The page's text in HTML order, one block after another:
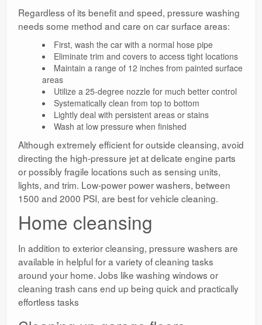
Regardless of its benefit and speed, pressure washing
needs some method and care on car surface areas:
First, wash the car with a normal hose pipe
Eliminate trim and covers to access tight locations
Maintain a range of 12 inches from painted surface
areas
Utilize a 25-degree nozzle for much better control
Systematically clean from top to bottom
Lightly deal with persistent areas or stains
Wash at low pressure when finished
Although extremely efficient for outside cleansing, avoid
directing the high-pressure jet at delicate engine parts
or possibly fragile locations such as sensing units,
lights, and trim. Low-power power washers, between
1500 and 2000 PSI, are best for vehicle cleaning.
Home cleansing
In addition to exterior cleansing, pressure washers are
available in helpful for a variety of cleaning tasks
around your home. Jobs like washing windows or
cleaning trash cans end up being quick and practically
effortless tasks